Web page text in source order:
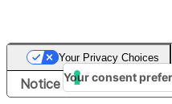
Notice at collection
Your Privacy Choices
Your consent